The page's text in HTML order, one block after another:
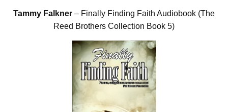
Tammy Falkner – Finally Finding Faith Audiobook (The
Reed Brothers Collection Book 5)